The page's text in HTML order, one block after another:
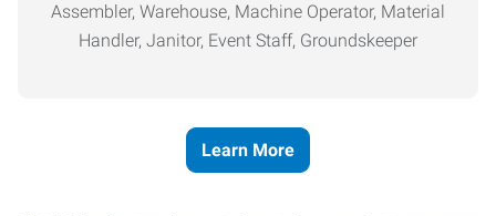
Assembler, Warehouse, Machine Operator, Material
Handler, Janitor, Event Staff, Groundskeeper
Learn More